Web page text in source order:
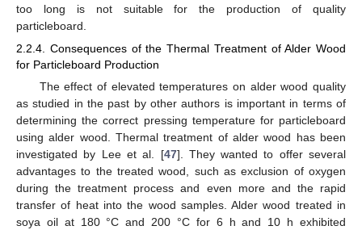
too long is not suitable for the production of quality
particleboard.
2.2.4. Consequences of the Thermal Treatment of Alder Wood
for Particleboard Production
The effect of elevated temperatures on alder wood quality
as studied in the past by other authors is important in terms of
determining the correct pressing temperature for particleboard
using alder wood. Thermal treatment of alder wood has been
investigated by Lee et al. [47]. They wanted to offer several
advantages to the treated wood, such as exclusion of oxygen
during the treatment process and even more and the rapid
transfer of heat into the wood samples. Alder wood treated in
soya oil at 180 °C and 200 °C for 6 h and 10 h exhibited